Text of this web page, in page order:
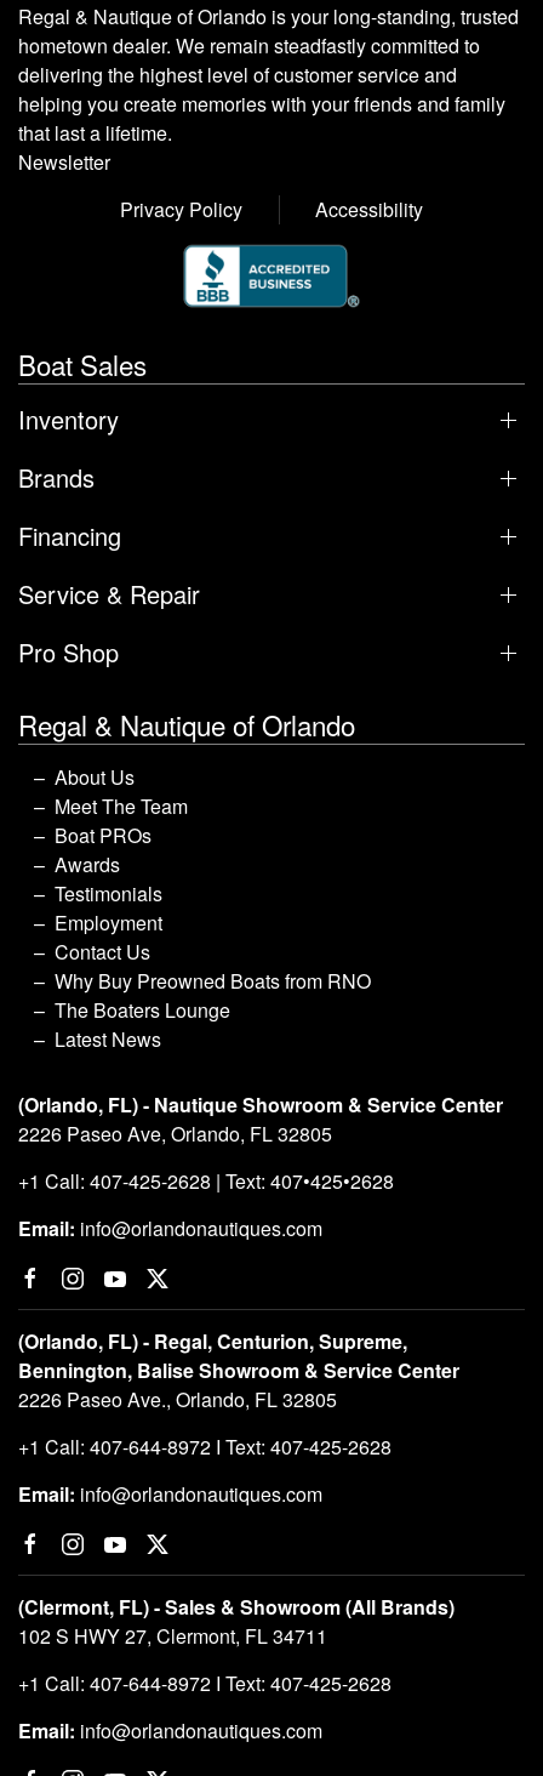
Regal & Nautique of Orlando is your long-standing, trusted
hometown dealer. We remain steadfastly committed to
delivering the highest level of customer service and
helping you create memories with your friends and family
that last a lifetime.
Newsletter
Privacy Policy
Accessibility
Boat Sales
Inventory
Brands
Financing
Service & Repair
Pro Shop
Regal & Nautique of Orlando
About Us
Meet The Team
Boat PROs
Awards
Testimonials
Employment
Contact Us
Why Buy Preowned Boats from RNO
The Boaters Lounge
Latest News
(Orlando, FL) - Nautique Showroom & Service Center
2226 Paseo Ave, Orlando, FL 32805
+1 Call: 407-425-2628 | Text: 407•425•2628
Email: info@orlandonautiques.com
(Orlando, FL) - Regal, Centurion, Supreme,
Bennington, Balise Showroom & Service Center
2226 Paseo Ave., Orlando, FL 32805
+1 Call: 407-644-8972 I Text: 407-425-2628
Email: info@orlandonautiques.com
(Clermont, FL) - Sales & Showroom (All Brands)
102 S HWY 27, Clermont, FL 34711
+1 Call: 407-644-8972 I Text: 407-425-2628
Email: info@orlandonautiques.com